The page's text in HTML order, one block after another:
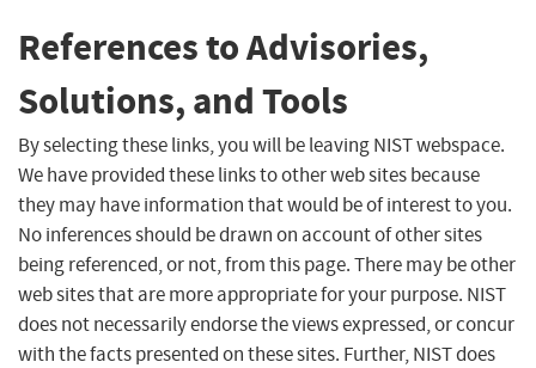
References to Advisories,
Solutions, and Tools
By selecting these links, you will be leaving NIST webspace.
We have provided these links to other web sites because
they may have information that would be of interest to you.
No inferences should be drawn on account of other sites
being referenced, or not, from this page. There may be other
web sites that are more appropriate for your purpose. NIST
does not necessarily endorse the views expressed, or concur
with the facts presented on these sites. Further, NIST does